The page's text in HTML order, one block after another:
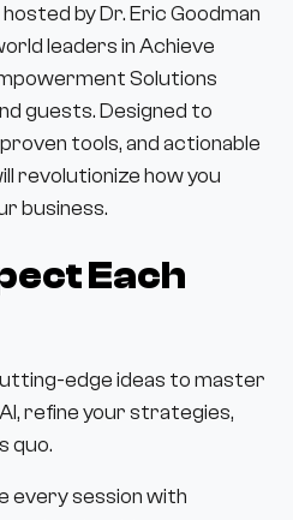
by Dr. Eric Goodman
leaders in Achieve
Solutions
guests. Designed to
tools, and actionable
revolutionize how you
business.
Each
edge ideas to master
refine your strategies,
quo.
every session with